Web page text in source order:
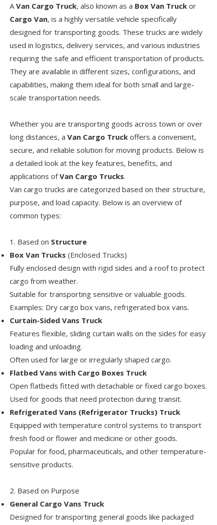
A Van Cargo Truck, also known as a Box Van Truck or
Cargo Van, is a highly versatile vehicle specifically
designed for transporting goods. These trucks are widely
used in logistics, delivery services, and various industries
requiring the safe and efficient transportation of products.
They are available in different sizes, configurations, and
capabilities, making them ideal for both small and large-
scale transportation needs.
Whether you are transporting goods across town or over
long distances, a Van Cargo Truck offers a convenient,
secure, and reliable solution for moving products. Below is
a detailed look at the key features, benefits, and
applications ofVan Cargo Trucks.
Van cargo trucks are categorized based on their structure,
purpose, and load capacity. Below is an overview of
common types:
1. Based on Structure
Box Van Trucks (Enclosed Trucks)
Fully enclosed design with rigid sides and a roof to protect
cargo from weather.
Suitable for transporting sensitive or valuable goods.
Examples: Dry cargo box vans, refrigerated box vans.
Curtain-Sided Vans Truck
Features flexible, sliding curtain walls on the sides for easy
loading and unloading.
Often used for large or irregularly shaped cargo.
Flatbed Vans with Cargo Boxes Truck
Open flatbeds fitted with detachable or fixed cargo boxes.
Used for goods that need protection during transit.
Refrigerated Vans (Refrigerator Trucks) Truck
Equipped with temperature control systems to transport
fresh food or flower and medicine or other goods.
Popular for food, pharmaceuticals, and other temperature-
sensitive products.
2. Based on Purpose
General Cargo Vans Truck
Designed for transporting general goods like packaged